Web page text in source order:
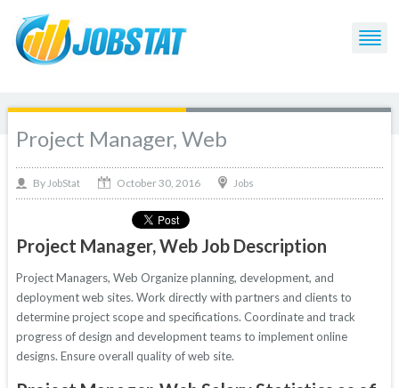
Project Manager, Web
By JobStat October 30, 2016 Jobs
Project Manager, Web Job Description
Project Managers, Web Organize planning, development, and
deployment web sites. Work directly with partners and clients to
determine project scope and specifications. Coordinate and track
progress of design and development teams to implement online
designs. Ensure overall quality of web site.